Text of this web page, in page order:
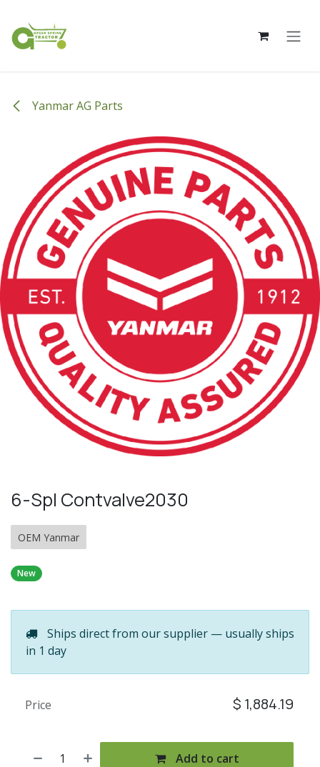
Yanmar AG Parts
6-Spl Contvalve2030
OEM Yanmar
New
Ships direct from our supplier — usually ships
in 1 day
Add to cart
Price $ 1,884.19